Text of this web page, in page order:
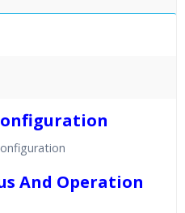
Sessions
and Scenarios
And Operation